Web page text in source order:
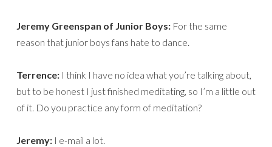
Jeremy Greenspan of Junior Boys: For the same
reason that junior boys fans hate to dance.
Terrence: I think I have no idea what you’re talking about,
but to be honest I just finished meditating, so I’m a little out
of it. Do you practice any form of meditation?
Jeremy: I e-mail a lot.